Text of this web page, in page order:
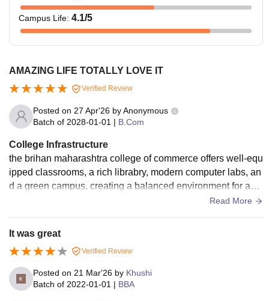
Campus Life: 4.1/5
AMAZING LIFE TOTALLY LOVE IT
Verified Review
Posted on 27 Apr'26 byAnonymous
Batch of 2028-01-01 | B.Com
College Infrastructure
the brihan maharashtra college of commerce offers well-equ
ipped classrooms, a rich librabry, modern computer labs, an
d a green campus, creating a balanced environment for aca
Read More
It was great
Verified Review
Posted on 21 Mar'26 by Khushi
Batch of 2022-01-01 | BBA